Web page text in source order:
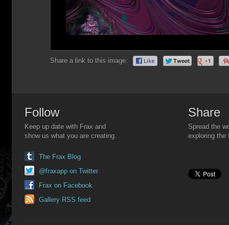
Share a link to this image:
Follow
Keep up date with Frax and
show us what you are creating.
The Frax Blog
@fraxapp on Twitter
Frax on Facebook
Gallery RSS feed
Share
Spread the
exploring the